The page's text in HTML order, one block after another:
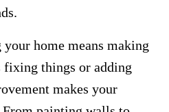
home means making
fixing things or adding
makes your